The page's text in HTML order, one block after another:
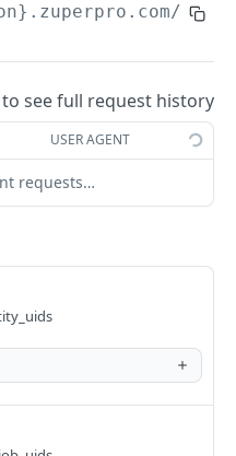
GET
POST
POST
PDF
PUT
PUT
PUT
api
see full request history
USER AGENT
requests…